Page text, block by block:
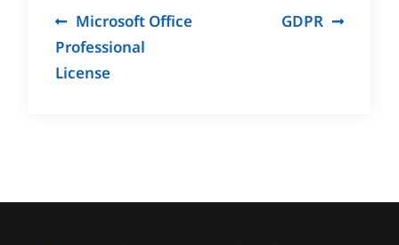
Post
navigation
Microsoft Office
Professional
License
GDPR